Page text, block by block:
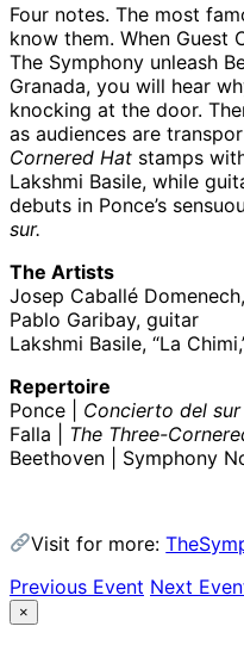
Four notes. The most
know them. When Guest
The Symphony unleash
Granada, you will hear
knocking at the door.
as audiences are
Cornered Hat stamps
Lakshmi Basile, while
debuts in Ponce’s
sur.
The Artists
Josep Caballé
Pablo Garibay, guitar
Lakshmi Basile, “La
Repertoire
Ponce | Concierto del sur
Falla | The Three-
Beethoven | Symphony
Visit for more:
Previous Event Next
×